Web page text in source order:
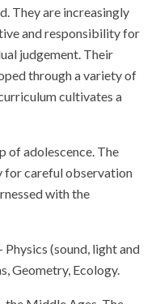
They are increasingly
and responsibility for
judgement. Their
through a variety of
cultivates a
of adolescence. The
for careful observation
with the
(sound, light and
Geometry, Ecology.